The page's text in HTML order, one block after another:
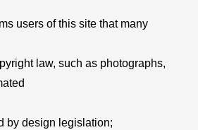
users of this site that many
law, such as photographs,
by design legislation;